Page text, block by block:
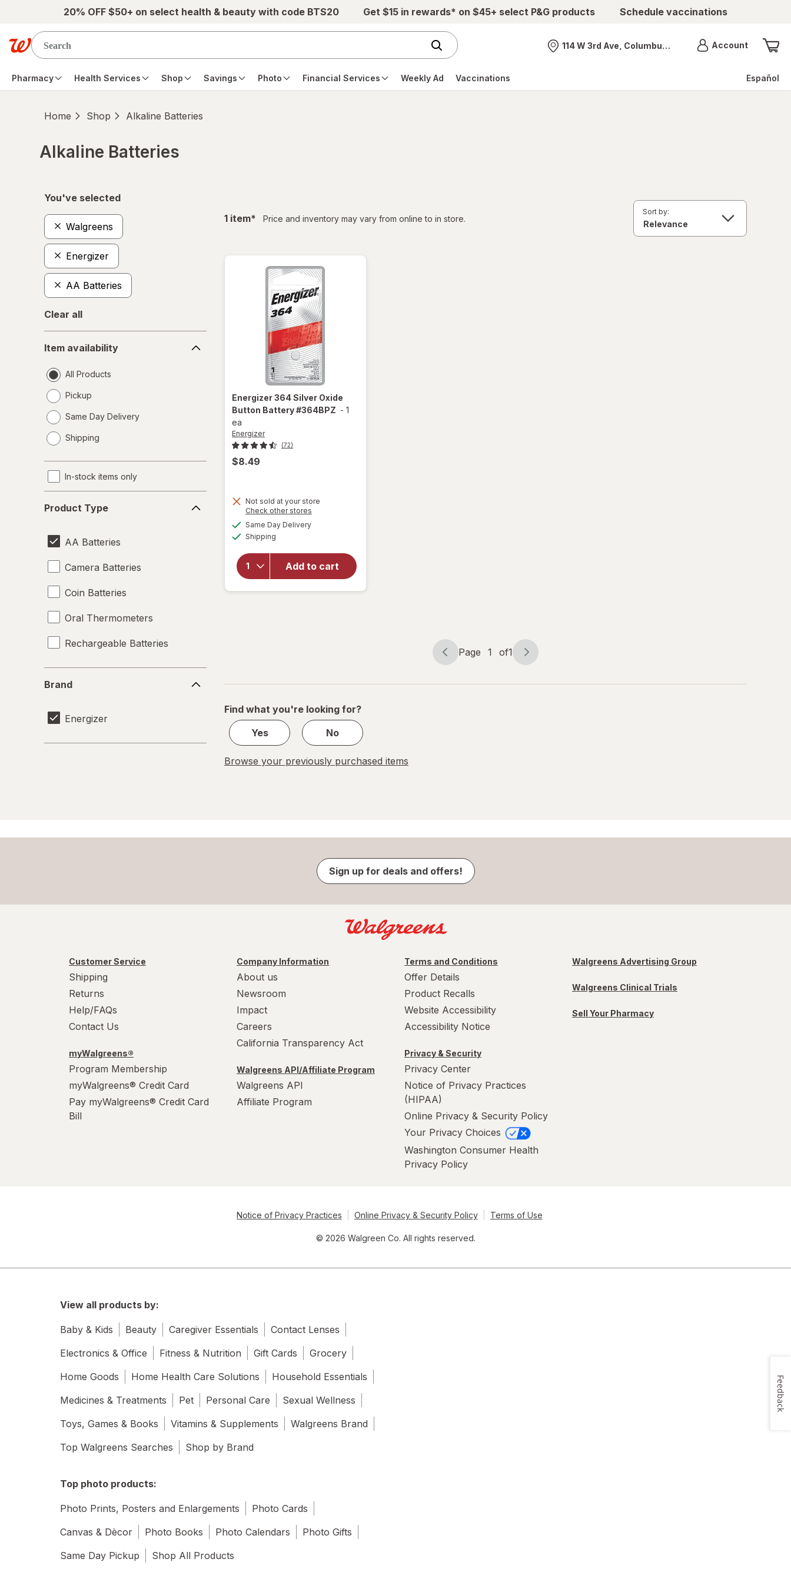
Skip to main content20% OFF $50+ on select health & beauty with code BTS20 Get $15 in rewards* on $45+ select P&G products Schedule vaccinations
Nearest store
114 W 3rd Ave, Columbus, OH AccountMenu
Pharmacy Health Services Shop Savings Photo Financial Services Weekly Ad Vaccinations Español
Home Shop Alkaline Batteries
Alkaline Batteries
You've selected
Walgreens
Energizer
AA Batteries
Clear all
availability
Item availability
All Products
Pickup
Same Day Delivery
a
Shipping
In-stock items only
Type
Product Type
AA Batteries
Camera Batteries
Coin Batteries
Oral Thermometers
Rechargeable Batteries
Brand
Energizer
1 itemfiltered
* Price and inventory may vary from online to in store.
Sort by:
Energizer364 Silver Oxide
Button Battery #364BPZ - 1
ea
Energizer
(72)
$8.49
Not sold at your store
Check other stores
Same Day Deliveryavailable
Shipping
Add to cart
will open
overlay
Silver
Oxide
Button
Page
Page 1 of1
Page
of
Find what you're looking for?
Yes
No
Browse your previously purchased items
Sign up for deals and offers!
Customer Service
Shipping
Returns
Help/FAQs
Contact Us
myWalgreens®
Program Membership
myWalgreens® Credit Card
Pay myWalgreens® Credit Card
Bill
Company Information
About us
Newsroom
Impact
Careers
California Transparency Act
Walgreens API/Affiliate Program
Walgreens API
Affiliate Program
Terms and Conditions
Offer Details
Product Recalls
Website Accessibility
Accessibility Notice
Privacy & Security
Privacy Center
Notice of Privacy Practices
(HIPAA)
Online Privacy & Security Policy
Your Privacy Choices
Washington Consumer Health
Privacy Policy
Walgreens Advertising Group
Walgreens Clinical Trials
Sell Your Pharmacy
Notice of Privacy Practices Online Privacy & Security Policy Terms of Use
© 2026 Walgreen Co. All rights reserved.
View all products by:
Baby & Kids Beauty Caregiver Essentials
Contact Lenses
Electronics & Office
Fitness & Nutrition Gift Cards
Grocery
Home Goods
Home Health Care Solutions
Household Essentials
Medicines & Treatments
Pet Personal Care
Sexual Wellness
Toys, Games & Books
Vitamins & Supplements
Walgreens Brand
Top Walgreens Searches
Shop by Brand
Top photo products:
Photo Prints, Posters and Enlargements
Photo Cards
Canvas & Dècor
Photo Books Photo Calendars
Photo Gifts
Same Day Pickup
Shop All Products
Feedback